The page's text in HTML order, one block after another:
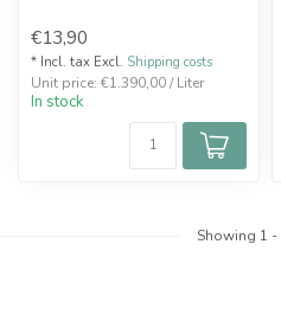
€13,90
* Incl. tax Excl. Shipping costs
Unit price: €1.390,00 / Liter
In stock
Showing 1 -